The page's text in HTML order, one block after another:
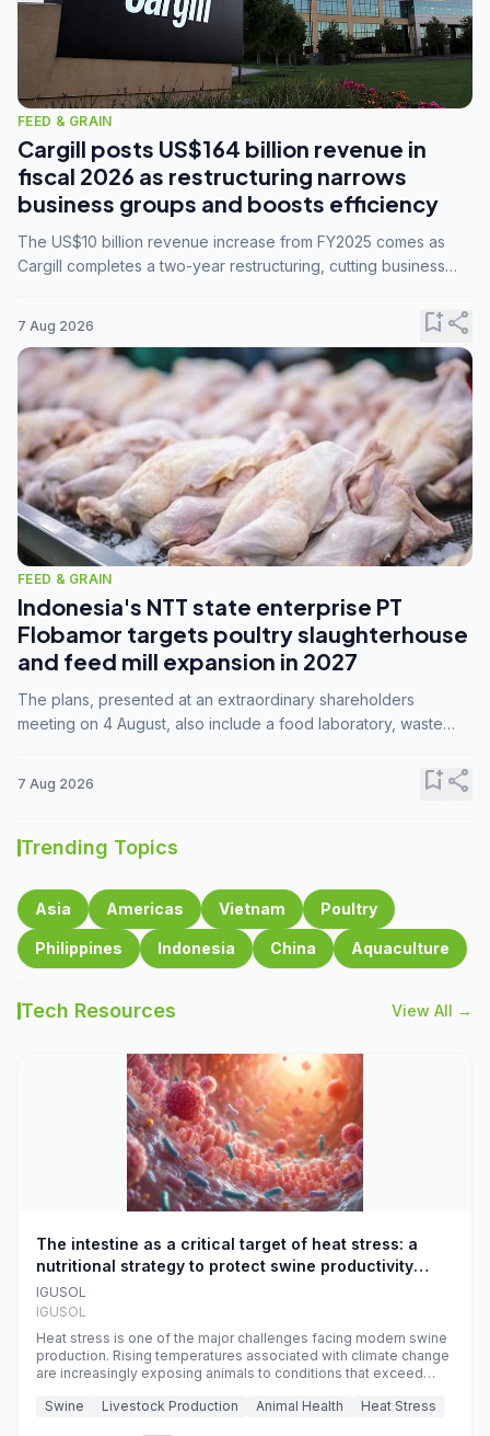
FEED & GRAIN
Cargill posts US$164 billion revenue in
fiscal 2026 as restructuring narrows
business groups and boosts efficiency
The US$10 billion revenue increase from FY2025 comes as
Cargill completes a two-year restructuring, cutting business
7 Aug 2026 bookmark_addshare
FEED & GRAIN
Indonesia's NTT state enterprise PT
Flobamor targets poultry slaughterhouse
and feed mill expansion in 2027
The plans, presented at an extraordinary shareholders
meeting on 4 August, also include a food laboratory, waste
7 Aug 2026 bookmark_addshare
Trending Topics
Asia Americas Vietnam Poultry
Philippines Indonesia China Aquaculture
Tech Resources View All →
The intestine as a critical target of heat stress: a
nutritional strategy to protect swine productivity
during summer
IGUSOL
IGUSOL
Heat stress is one of the major challenges facing modern swine
production. Rising temperatures associated with climate change
are increasingly exposing animals to conditions that exceed
efficiency, reproductive performance, and farm profitability.
Swine Livestock Production Animal Health Heat Stress